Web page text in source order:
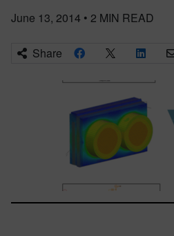
June 13, 2014 • 2 MIN READ
Share